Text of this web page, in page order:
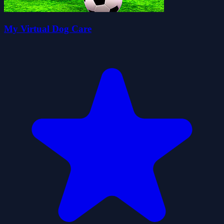
My Virtual Dog Care